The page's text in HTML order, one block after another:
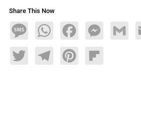
Share This Now
MessageWhatsAppFacebookMessengerGmail
TwitterTelegramPinterestFlipboard